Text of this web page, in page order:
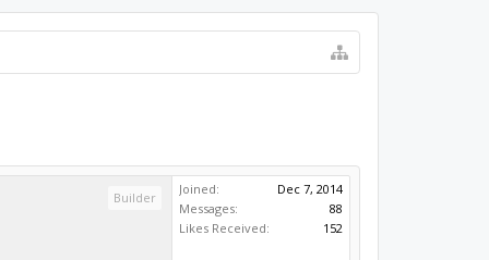
Builder
Joined:
Dec 7, 2014
Messages:
88
Likes Received:
152